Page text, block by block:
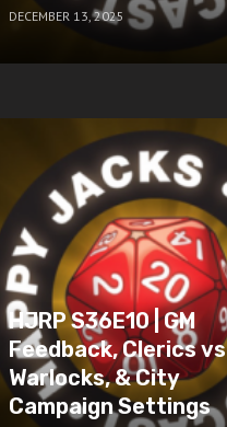
DECEMBER 13, 2025
HJRP S36E10 | GM
Feedback, Clerics vs
Warlocks, & City
Campaign Settings